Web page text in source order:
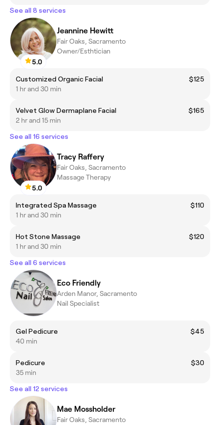
See all 8 services
5.0
Jeannine Hewitt
Fair Oaks, Sacramento
Owner/Esthtician
Customized Organic Facial
$125
1 hr and 30 min
Velvet Glow Dermaplane Facial
$165
2 hr and 15 min
See all 16 services
5.0
Tracy Raffery
Fair Oaks, Sacramento
Massage Therapy
Integrated Spa Massage
$110
1 hr and 30 min
Hot Stone Massage
$120
1 hr and 30 min
See all 6 services
Eco Friendly
Arden Manor, Sacramento
Nail Specialist
Gel Pedicure
$45
40 min
Pedicure
$30
35 min
See all 12 services
Mae Mossholder
Fair Oaks, Sacramento